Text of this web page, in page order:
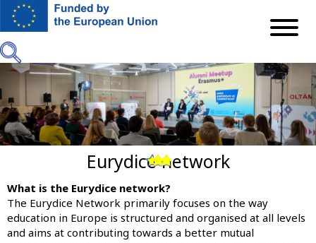
Skip
content
Eurydice network
What is the Eurydice network?
The Eurydice Network primarily focuses on the way
education in Europe is structured and organised at all levels
and aims at contributing towards a better mutual